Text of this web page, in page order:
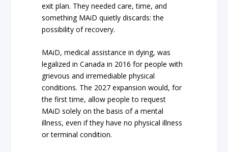
exit plan. They needed care, time, and
something MAiD quietly discards: the
possibility of recovery.
MAiD, medical assistance in dying, was
legalized in Canada in 2016 for people with
grievous and irremediable physical
conditions. The 2027 expansion would, for
the first time, allow people to request
MAiD solely on the basis of a mental
illness, even if they have no physical illness
or terminal condition.